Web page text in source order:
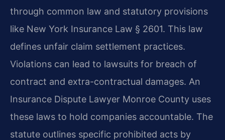
through common law and statutory provisions
like New York Insurance Law § 2601. This law
defines unfair claim settlement practices.
Violations can lead to lawsuits for breach of
contract and extra-contractual damages. An
Insurance Dispute Lawyer Monroe County uses
these laws to hold companies accountable. The
statute outlines specific prohibited acts by